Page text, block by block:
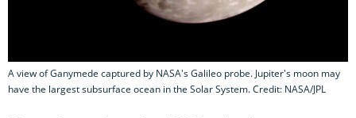
A view of Ganymede captured by NASA's Galileo probe. Jupiter's moon may
have the largest subsurface ocean in the Solar System. Credit: NASA/JPL